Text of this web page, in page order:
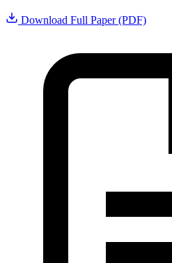
Download Full Paper (PDF)